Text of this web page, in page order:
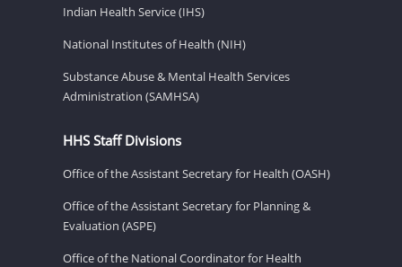
Indian Health Service (IHS)
National Institutes of Health (NIH)
Substance Abuse & Mental Health Services
Administration (SAMHSA)
HHS Staff Divisions
Office of the Assistant Secretary for Health (OASH)
Office of the Assistant Secretary for Planning &
Evaluation (ASPE)
Office of the National Coordinator for Health